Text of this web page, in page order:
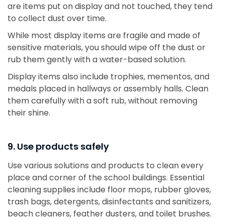
are items put on display and not touched, they tend
to collect dust over time.
While most display items are fragile and made of
sensitive materials, you should wipe off the dust or
rub them gently with a water-based solution.
Display items also include trophies, mementos, and
medals placed in hallways or assembly halls. Clean
them carefully with a soft rub, without removing
their shine.
9. Use products safely
Use various solutions and products to clean every
place and corner of the school buildings. Essential
cleaning supplies include floor mops, rubber gloves,
trash bags, detergents, disinfectants and sanitizers,
beach cleaners, feather dusters, and toilet brushes.